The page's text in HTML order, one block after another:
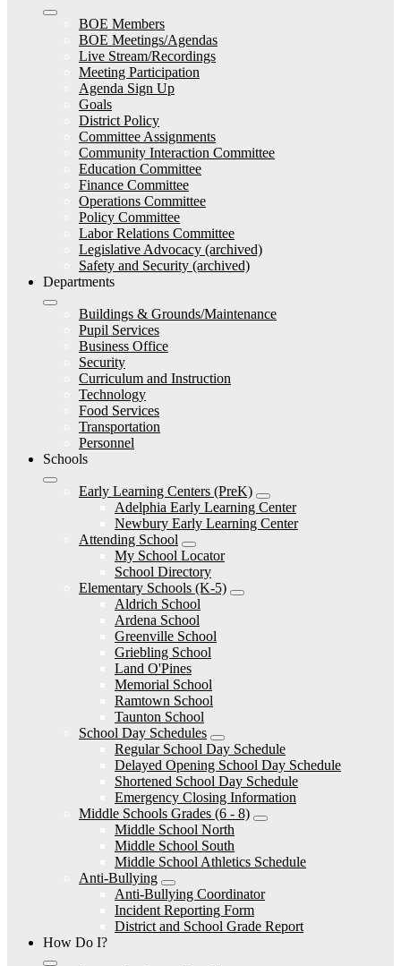
BOE Members
BOE Meetings/Agendas
Live Stream/Recordings
Meeting Participation
Agenda Sign Up
Goals
District Policy
Committee Assignments
Community Interaction Committee
Education Committee
Finance Committee
Operations Committee
Policy Committee
Labor Relations Committee
Legislative Advocacy (archived)
Safety and Security (archived)
Departments
Buildings & Grounds/Maintenance
Pupil Services
Business Office
Security
Curriculum and Instruction
Technology
Food Services
Transportation
Personnel
Schools
Early Learning Centers (PreK)
Adelphia Early Learning Center
Newbury Early Learning Center
Attending School
My School Locator
School Directory
Elementary Schools (K-5)
Aldrich School
Ardena School
Greenville School
Griebling School
Land O'Pines
Memorial School
Ramtown School
Taunton School
School Day Schedules
Regular School Day Schedule
Delayed Opening School Day Schedule
Shortened School Day Schedule
Emergency Closing Information
Middle Schools Grades (6 - 8)
Middle School North
Middle School South
Middle School Athletics Schedule
Anti-Bullying
Anti-Bullying Coordinator
Incident Reporting Form
District and School Grade Report
How Do I?